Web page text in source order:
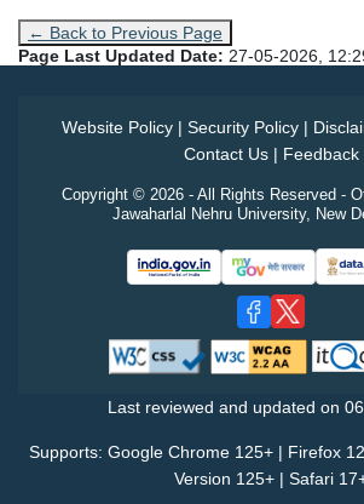
← Back to Previous Page
Page Last Updated Date: 27-05-2026,
Website Policy | Security Policy |
Contact Us| Feedback
Copyright © 2026 - All Rights Reserved -
Jawaharlal Nehru University, New
Last reviewed and updated on
Supports: Google Chrome 125+ | Firefox
Version 125+ | Safari